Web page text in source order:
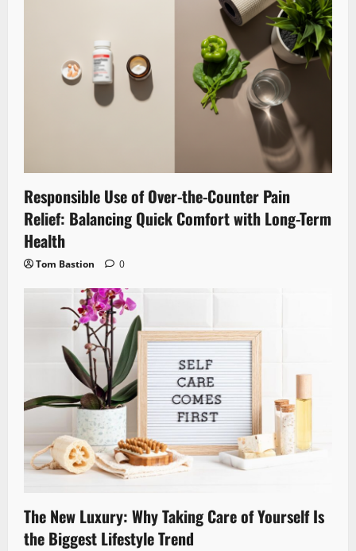
Responsible Use of Over-the-Counter Pain
Relief: Balancing Quick Comfort with Long-Term
Health
Tom Bastion 0
The New Luxury: Why Taking Care of Yourself Is
the Biggest Lifestyle Trend